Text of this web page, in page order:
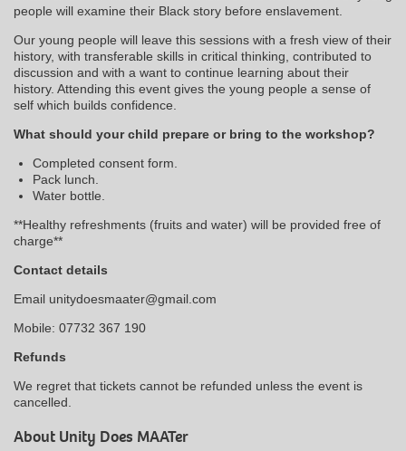
people will examine their Black story before enslavement.
Our young people will leave this sessions with a fresh view of their
history, with transferable skills in critical thinking, contributed to
discussion and with a want to continue learning about their
history. Attending this event gives the young people a sense of
self which builds confidence.
What should your child prepare or bring to the workshop?
Completed consent form.
Pack lunch.
Water bottle.
**Healthy refreshments (fruits and water) will be provided free of
charge**
Contact details
Email unitydoesmaater@gmail.com
Mobile: 07732 367 190
Refunds
We regret that tickets cannot be refunded unless the event is
cancelled.
About Unity Does MAATer